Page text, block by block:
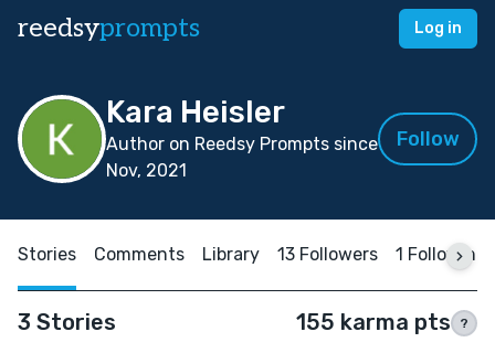
reedsyprompts Log in
Kara Heisler
Author on Reedsy Prompts since
Nov, 2021
Follow
Stories Comments Library 13 Followers 1 Following
3 Stories 155 karma pts ?